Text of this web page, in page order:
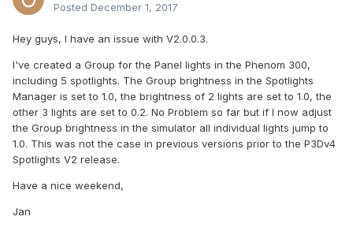
Posted December 1, 2017
Hey guys, I have an issue with V2.0.0.3.
I've created a Group for the Panel lights in the Phenom 300,
including 5 spotlights. The Group brightness in the Spotlights
Manager is set to 1.0, the brightness of 2 lights are set to 1.0, the
other 3 lights are set to 0.2. No Problem so far but if I now adjust
the Group brightness in the simulator all individual lights jump to
1.0. This was not the case in previous versions prior to the P3Dv4
Spotlights V2 release.
Have a nice weekend,
Jan